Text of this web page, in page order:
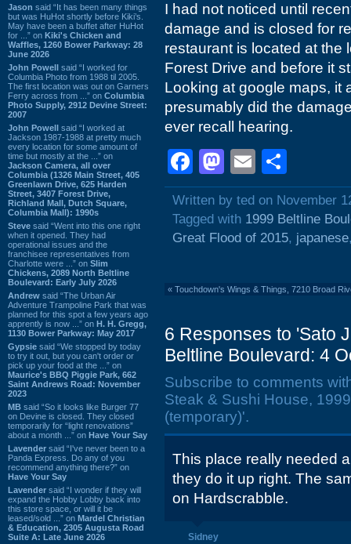
Jason said “It has been many things
but was HuHot shortly before Kiki’s.
May have been a buffet after HuHot
for ...” on Kiki's Chicken and
Waffles, 1260 Bower Parkway: 28
June 2026
John Powell said “I worked for
Columbia Photo from 1988 til 2005.
The first location was out on Garners
Ferry across from ...” on Columbia
Photo Supply, 2912 Devine Street:
2007
John Powell said “I worked at
Jackson 1987-1988 at pretty much
every location for some amount of
time but mostly at the ...” on
Jackson Camera, all over
Columbia (1326 Main Street, 405
Greenlawn Drive, 625 Harden
Street, 3407 Forest Drive,
Richland Mall, Dutch Square,
Columbia Mall): 1990s
Steve said “Went into this one right
when it opened. They had
operational issues and the
franchisee representatives from
Charlotte were ...” on Slim
Chickens, 2089 North Beltline
Boulevard: Early July 2026
Andrew said “The Urban Air
Adventure Trampoline Park that was
planned for this spot a few years ago
apprently is now ...” on H. H. Gregg,
1130 Bower Parkway: May 2017
Gypsie said “We stopped by today
to try it out, but you can't order or
pick up your food at the ...” on
Maurice's BBQ Piggie Park, 662
Saint Andrews Road: November
2023
MB said “So it looks like Burger 77
on Devine is closed. They closed
temporarily for “light renovations”
about a month ...” on Have Your Say
Lavender said “I've never been to a
Panda Express. Do any of you
recommend anything there?” on
Have Your Say
Lavender said “I wonder if they will
expand the Hobby Lobby back into
this store space, or will it be
leased/sold ...” on Mardel Christian
& Education, 2305 Augusta Road
Suite A: Late June 2026
I had not noticed until
damage and is closed for
restaurant is located at the
Forest Drive and before it
Looking at google maps, it
presumably did the
ever recall hearing.
Facebook
Mastodon
Email
Written by ted on November
Tagged with 1999 Beltline
Great Flood of 2015, japanese
« Touchdown's Wings & Things, 7210 Broad
6 Responses to 'Sato
Beltline Boulevard: 4
Subscribe to comments
Steak & Sushi House,
(temporary)'.
This place really needed
they do it up right. The
on Hardscrabble.
Sidney